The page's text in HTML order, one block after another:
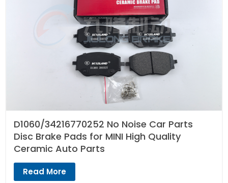
D1060/34216770252 No Noise Car Parts
Disc Brake Pads for MINI High Quality
Ceramic Auto Parts
Read More